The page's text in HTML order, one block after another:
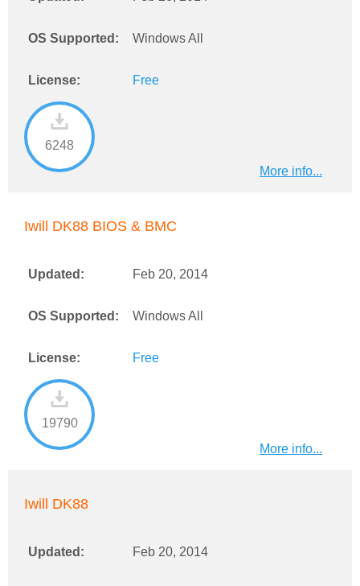
OS Supported: Windows All
License: Free
6248
More info...
Iwill DK88 BIOS & BMC
Updated: Feb 20, 2014
OS Supported: Windows All
License: Free
19790
More info...
Iwill DK88
Updated: Feb 20, 2014